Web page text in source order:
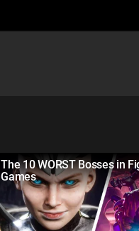
The 10 WORST Bosses in
Games